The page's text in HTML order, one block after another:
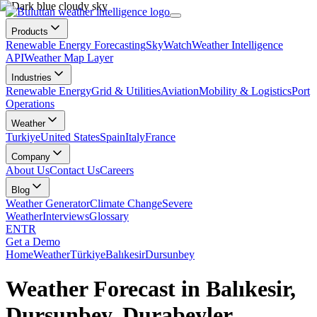
Products
Renewable Energy ForecastingSkyWatchWeather Intelligence
APIWeather Map Layer
Industries
Renewable EnergyGrid & UtilitiesAviationMobility & LogisticsPort
Operations
Weather
TurkiyeUnited StatesSpainItalyFrance
Company
About UsContact UsCareers
Blog
Weather GeneratorClimate ChangeSevere
WeatherInterviewsGlossary
ENTR
Get a Demo
HomeWeatherTürkiyeBalıkesirDursunbey
Weather Forecast in Balıkesir,